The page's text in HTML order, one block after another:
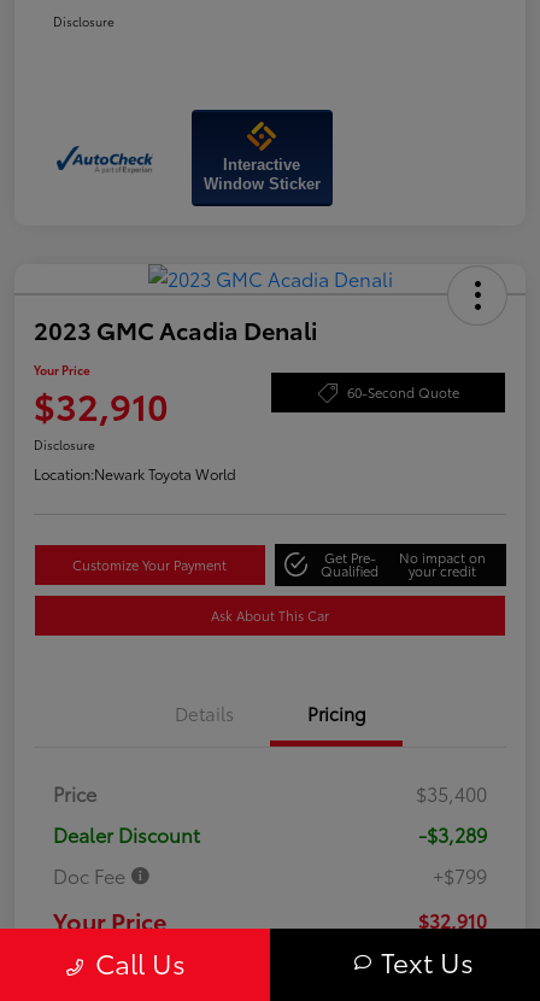
Disclosure
Interactive
Window Sticker
2023 GMC Acadia Denali
Your Price
$32,910 60-Second Quote
Disclosure
Location:Newark Toyota World
Customize Your Payment Get Pre-
Qualified
No impact on
your credit
Ask About This Car
Details Pricing
Price
$35,400
Dealer Discount
-$3,289
Doc Fee
+$799
Your Price $32,910
DisclosureCall Us Text Us